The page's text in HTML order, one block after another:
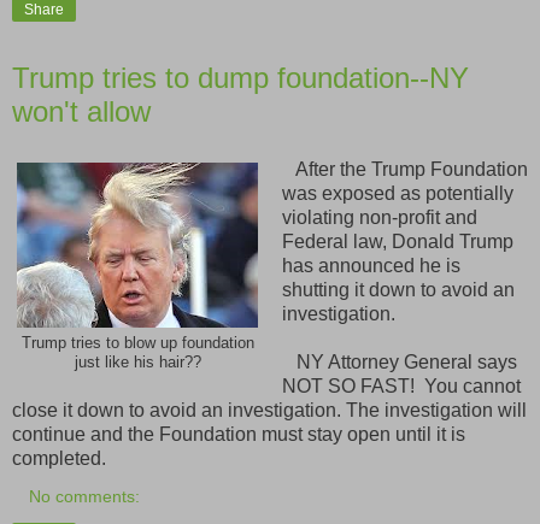
Share
Trump tries to dump foundation--NY
won't allow
Trump tries to blow up foundation
just like his hair??
After the Trump Foundation
was exposed as potentially
violating non-profit and
Federal law, Donald Trump
has announced he is
shutting it down to avoid an
investigation.
NY Attorney General says
NOT SO FAST! You cannot
close it down to avoid an investigation. The investigation will
continue and the Foundation must stay open until it is
completed.
No comments: